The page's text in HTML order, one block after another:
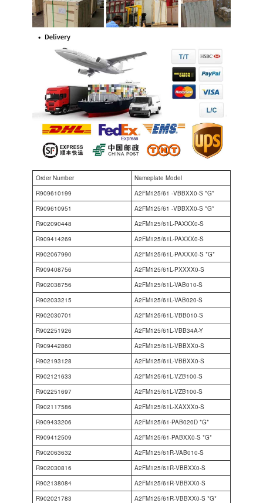
Order Number
Nameplate Model
R909610199
A2FM125/61 -VBBXX0-S *G*
R909610951
A2FM125/61 -VBBXX0-S *G*
R902090448
A2FM125/61L-PAXXX0-S
R909414269
A2FM125/61L-PAXXX0-S
R902067990
A2FM125/61L-PAXXX0-S *G*
R909408756
A2FM125/61L-PXXXX0-S
R902038756
A2FM125/61L-VAB010-S
R902033215
A2FM125/61L-VAB020-S
R902030701
A2FM125/61L-VBB010-S
R902251926
A2FM125/61L-VBB34A-Y
R909442860
A2FM125/61L-VBBXX0-S
R902193128
A2FM125/61L-VBBXX0-S
R902121633
A2FM125/61L-VZB100-S
R902251697
A2FM125/61L-VZB100-S
R902117586
A2FM125/61L-XAXXX0-S
R909433206
A2FM125/61-PAB020D *G*
R909412509
A2FM125/61-PABXX0-S *G*
R902063632
A2FM125/61R-VAB010-S
R902030816
A2FM125/61R-VBBXX0-S
R902138084
A2FM125/61R-VBBXX0-S
R902021783
A2FM125/61R-VBBXX0-S *G*